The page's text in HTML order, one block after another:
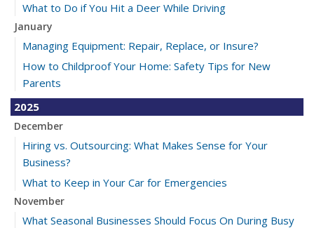
What to Do if You Hit a Deer While Driving
January
Managing Equipment: Repair, Replace, or Insure?
How to Childproof Your Home: Safety Tips for New
Parents
2025
December
Hiring vs. Outsourcing: What Makes Sense for Your
Business?
What to Keep in Your Car for Emergencies
November
What Seasonal Businesses Should Focus On During Busy